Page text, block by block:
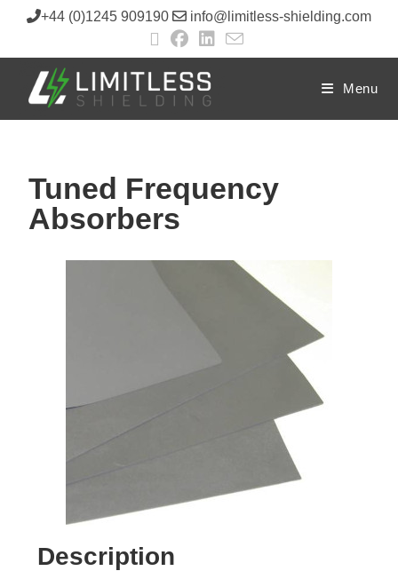
+44 (0)1245 909190 info@limitless-shielding.com
Menu
Tuned Frequency
Absorbers
Description